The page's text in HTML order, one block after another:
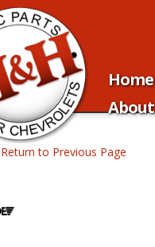
Home
About
Return to Previous Page